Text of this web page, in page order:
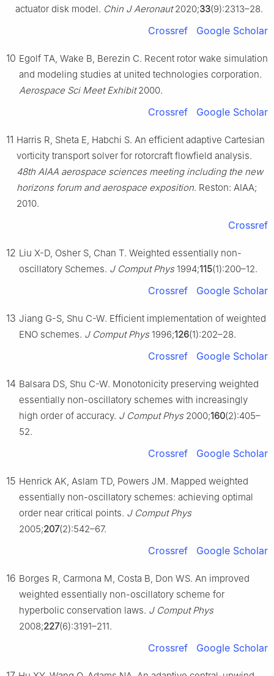
actuator disk model. Chin J Aeronaut2020;33(9):2313–28.
Crossref Google Scholar
10 Egolf TA, Wake B, Berezin C. Recent rotor wake simulation
and modeling studies at united technologies corporation.
Aerospace Sci Meet Exhibit2000.
Crossref Google Scholar
11 Harris R, Sheta E, Habchi S. An efficient adaptive Cartesian
vorticity transport solver for rotorcraft flowfield analysis.
48th AIAA aerospace sciences meeting including the new
horizons forum and aerospace exposition. Reston: AIAA;
2010.
Crossref
12 Liu X-D, Osher S, Chan T. Weighted essentially non-
oscillatory Schemes. J Comput Phys1994;115(1):200–12.
Crossref Google Scholar
13 Jiang G-S, Shu C-W. Efficient implementation of weighted
ENO schemes. J Comput Phys1996;126(1):202–28.
Crossref Google Scholar
14 Balsara DS, Shu C-W. Monotonicity preserving weighted
essentially non-oscillatory schemes with increasingly
high order of accuracy. J Comput Phys2000;160(2):405–
52.
Crossref Google Scholar
15 Henrick AK, Aslam TD, Powers JM. Mapped weighted
essentially non-oscillatory schemes: achieving optimal
order near critical points. J Comput Phys
2005;207(2):542–67.
Crossref Google Scholar
16 Borges R, Carmona M, Costa B, Don WS. An improved
weighted essentially non-oscillatory scheme for
hyperbolic conservation laws. J Comput Phys
2008;227(6):3191–211.
Crossref Google Scholar